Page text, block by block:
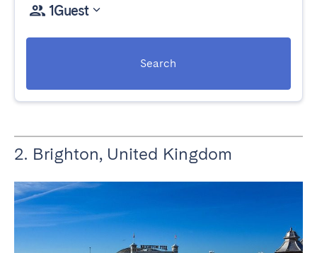
1Guest
Search
2. Brighton, United Kingdom